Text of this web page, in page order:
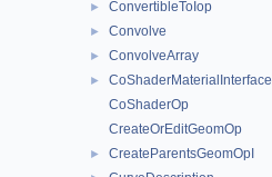
► ConvertibleToIop
► Convolve
► ConvolveArray
►
CoShaderMaterialInterface
CoShaderOp
CreateOrEditGeomOp
► CreateParentsGeomOpI